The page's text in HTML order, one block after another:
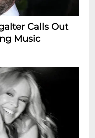
Calls Out
Music